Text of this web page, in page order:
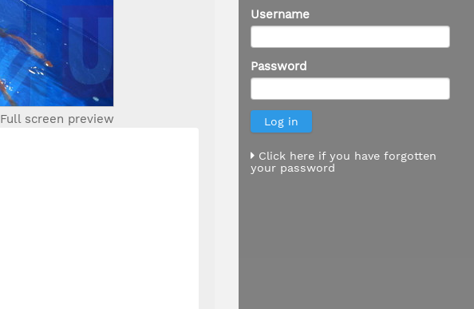
Username
Password
Click here if you have forgotten
your password
Full screen preview